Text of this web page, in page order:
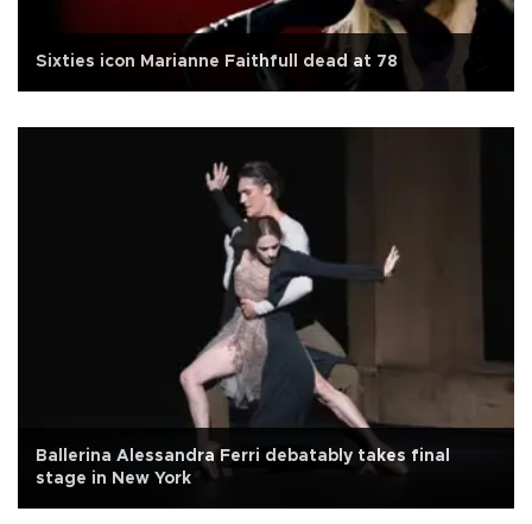
Sixties icon Marianne Faithfull dead at 78
Ballerina Alessandra Ferri debatably takes final
stage in New York